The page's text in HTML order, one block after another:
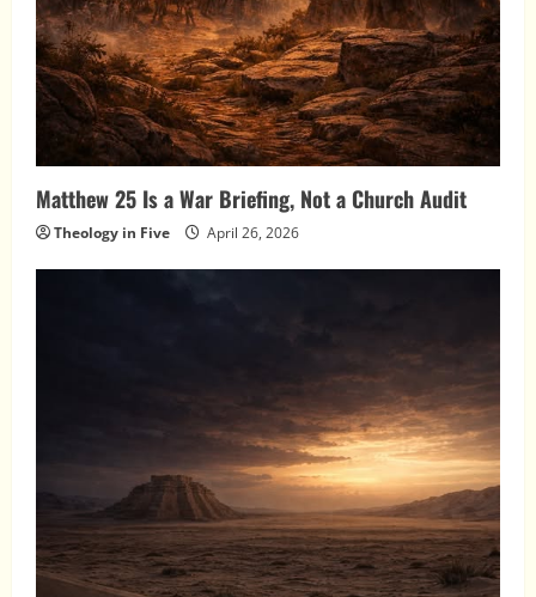
Matthew 25 Is a War Briefing, Not a Church Audit
Theology in Five April 26, 2026